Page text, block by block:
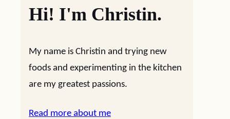
Hi! I'm Christin.
My name is Christin and trying new
foods and experimenting in the kitchen
are my greatest passions.
Read more about me